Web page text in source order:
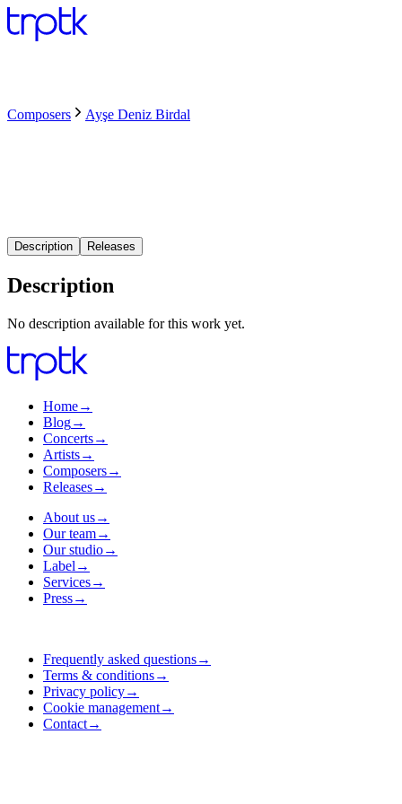
Composers Ayşe Deniz Birdal
Description Releases
Description
No description available for this work yet.
Home→
Blog→
Concerts→
Artists→
Composers→
Releases→
About us→
Our team→
Our studio→
Label →
Services→
Press→
Frequently asked questions→
Terms & conditions→
Privacy policy→
Cookie management→
Contact→